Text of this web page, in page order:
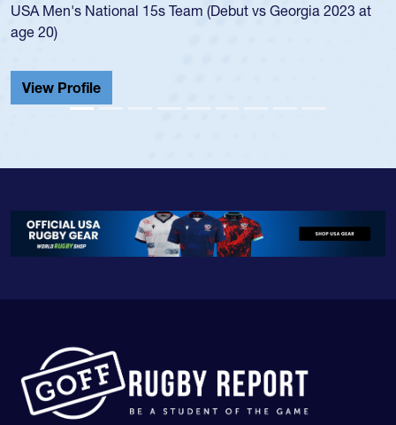
USA Men's National 15s Team (Debut vs Georgia 2023 at
age 20)
View Profile